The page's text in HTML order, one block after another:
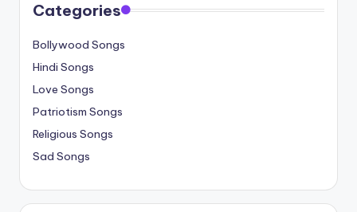
Categories
Bollywood Songs
Hindi Songs
Love Songs
Patriotism Songs
Religious Songs
Sad Songs